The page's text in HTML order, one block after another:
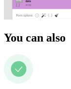
You can also